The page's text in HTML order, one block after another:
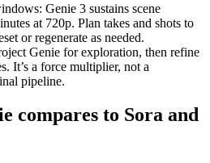
Genie 3 sustains scene
at 720p. Plan takes and shots to
or regenerate as needed.
Genie for exploration, then refine
It’s a force multiplier, not a
pipeline.
compares to Sora and